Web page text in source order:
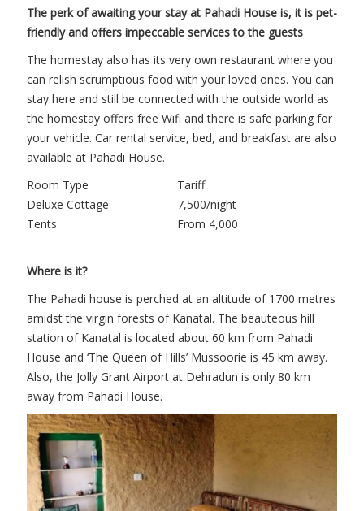
The perk of awaiting your stay at Pahadi House is, it is pet-
friendly and offers impeccable services to the guests
The homestay also has its very own restaurant where you
can relish scrumptious food with your loved ones. You can
stay here and still be connected with the outside world as
the homestay offers free Wifi and there is safe parking for
your vehicle. Car rental service, bed, and breakfast are also
available at Pahadi House.
Room Type
Tariff
Deluxe Cottage
7,500/night
Tents
From 4,000
Where is it?
The Pahadi house is perched at an altitude of 1700 metres
amidst the virgin forests of Kanatal. The beauteous hill
station of Kanatal is located about 60 km from Pahadi
House and ‘The Queen of Hills’ Mussoorie is 45 km away.
Also, the Jolly Grant Airport at Dehradun is only 80 km
away from Pahadi House.